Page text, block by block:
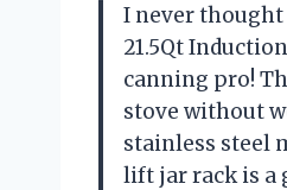
I never thought
21.5Qt
canning pro!
stove without
stainless steel
lift jar rack is a